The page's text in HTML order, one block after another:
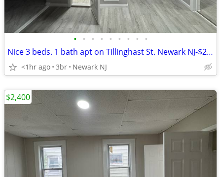
• • • • • • • • •
Nice 3 beds. 1 bath apt on Tillinghast St. Newark NJ-$2,300
<1hr ago 3br Newark NJ
$2,400